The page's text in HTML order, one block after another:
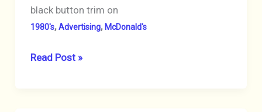
black button trim on
1980's,Advertising, McDonald's
VINTAGE
Read Post »